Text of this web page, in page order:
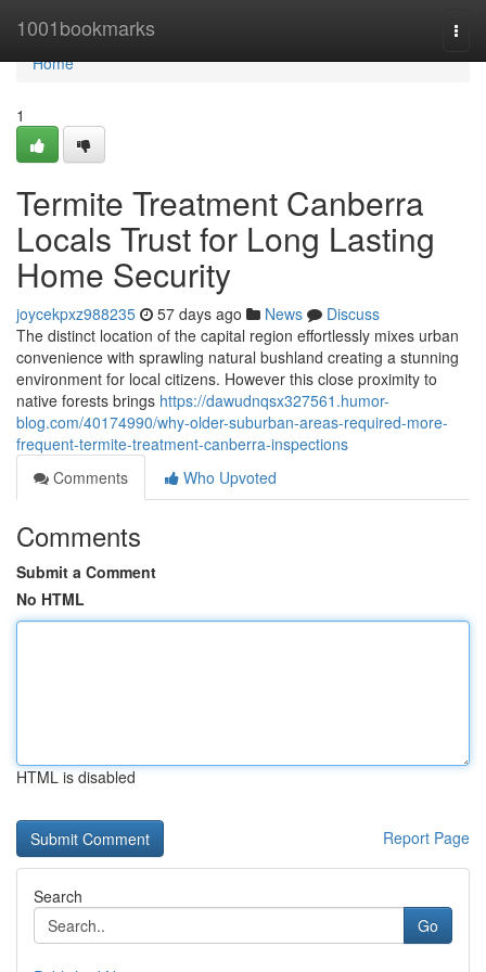
1001bookmarks
Home
Home
1
Termite Treatment Canberra
Locals Trust for Long Lasting
Home Security
joycekpxz988235 57 days ago News
Discuss
The distinct location of the capital region effortlessly mixes urban
convenience with sprawling natural bushland creating a stunning
environment for local citizens. However this close proximity to
native forests brings https://dawudnqsx327561.humor-
blog.com/40174990/why-older-suburban-areas-required-more-
frequent-termite-treatment-canberra-inspections
Comments
Who Upvoted
Comments
Submit a Comment
No HTML
HTML is disabled
Report Page
Search
Go